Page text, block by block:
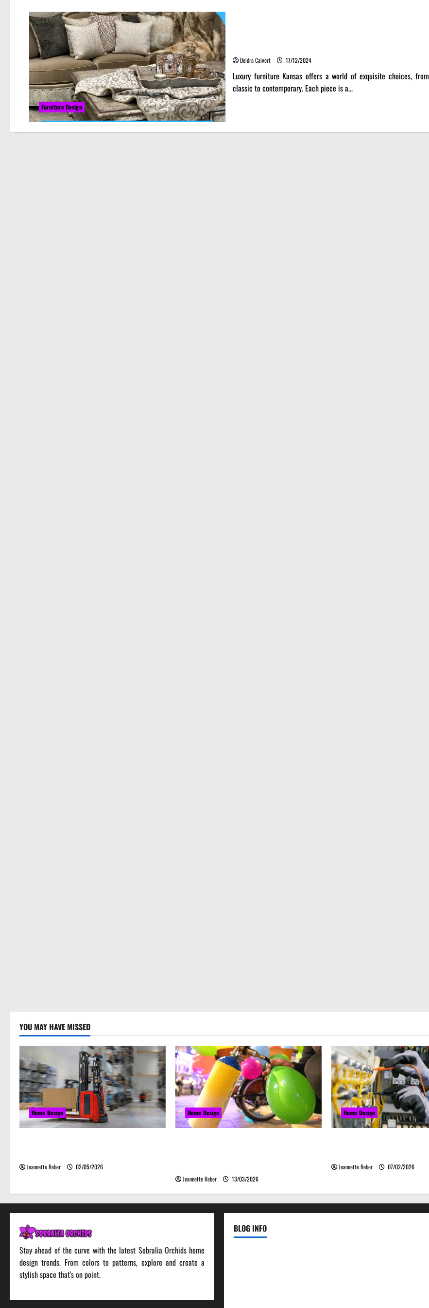
Furniture Design
Deidra Calvert 17/12/2024
Luxury furniture Kansas offers a world of exquisite choices, from
classic to contemporary. Each piece is a...
YOU MAY HAVE MISSED
Home Design
Jeannette Reber 02/05/2026
Home Design
Jeannette Reber 13/03/2026
Home Design
Jeannette Reber 07/02/2026
Stay ahead of the curve with the latest Sobralia Orchids home
design trends. From colors to patterns, explore and create a
stylish space that's on point.
BLOG INFO